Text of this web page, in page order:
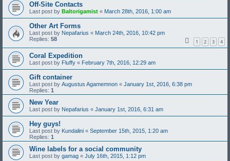
Off-Site Contacts
Last post by Baltorigamist « March 28th, 2016, 1:00 am
Other Art Forms
Last post by Nepafarius « March 24th, 2016, 10:42 pm
Replies: 58 1 2 3 4
Coral Expedition
Last post by Fluffy « February 7th, 2016, 12:29 am
Gift container
Last post by Augustus Agamemnon « January 1st, 2016, 6:38 pm
Replies: 1
New Year
Last post by Nepafarius « January 1st, 2016, 6:31 am
Hey guys!
Last post by Kundalini « September 15th, 2015, 1:20 am
Replies: 1
Wine labels for a social community
Last post by gamag « July 16th, 2015, 1:12 pm